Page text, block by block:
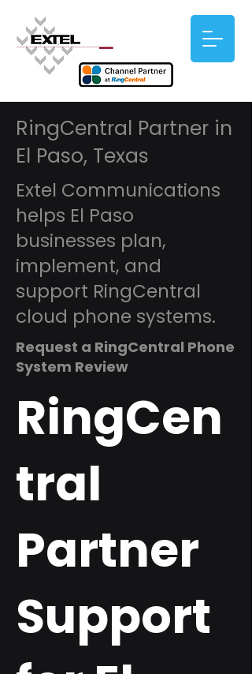
RingCentral Partner in
El Paso, Texas
Extel Communications
helps El Paso
businesses plan,
implement, and
support RingCentral
cloud phone systems.
Request a RingCentral Phone
System Review
RingCen
tral
Partner
Support